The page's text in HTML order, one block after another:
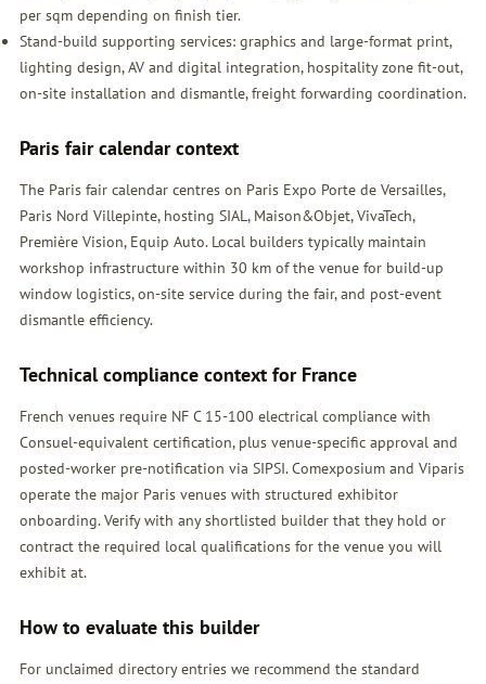
per sqm depending on finish tier.
Stand-build supporting services: graphics and large-format print,
lighting design, AV and digital integration, hospitality zone fit-out,
on-site installation and dismantle, freight forwarding coordination.
Paris fair calendar context
The Paris fair calendar centres on Paris Expo Porte de Versailles,
Paris Nord Villepinte, hosting SIAL, Maison&Objet, VivaTech,
Première Vision, Equip Auto. Local builders typically maintain
workshop infrastructure within 30 km of the venue for build-up
window logistics, on-site service during the fair, and post-event
dismantle efficiency.
Technical compliance context for France
French venues require NF C 15-100 electrical compliance with
Consuel-equivalent certification, plus venue-specific approval and
posted-worker pre-notification via SIPSI. Comexposium and Viparis
operate the major Paris venues with structured exhibitor
onboarding. Verify with any shortlisted builder that they hold or
contract the required local qualifications for the venue you will
exhibit at.
How to evaluate this builder
For unclaimed directory entries we recommend the standard